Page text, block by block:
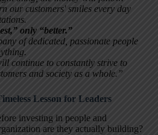
our customers' smiles every day
only “better.”
of dedicated, passionate people
continue to constantly strive to
and society as a whole.”
Lesson for Leaders
investing in people and
are they actually building?